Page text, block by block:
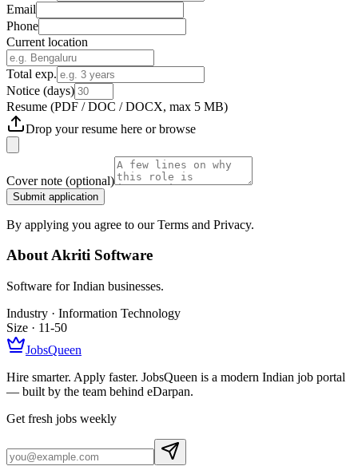
Email
Phone
Current location
Total exp.
Notice (days)
Resume (PDF / DOC / DOCX, max 5 MB)
Drop your resume here orbrowse
Cover note (optional)
Submit application
By applying you agree to our Terms and Privacy.
AboutAkriti Software
Software for Indian businesses.
Industry · Information Technology
Size · 11-50
JobsQueen
Hire smarter. Apply faster. JobsQueen is a modern Indian job portal
— built by the team behind eDarpan.
Get fresh jobs weekly